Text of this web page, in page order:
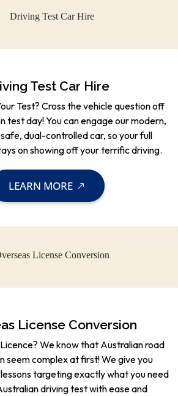
Test Car Hire
Test? Cross the vehicle question off
test day! You can engage our modern,
dual-controlled car, so your full
on showing off your terrific driving.
LEARN MORE
License Conversion
We know that Australian road
seem complex at first! We give you
targeting exactly what you need
driving test with ease and